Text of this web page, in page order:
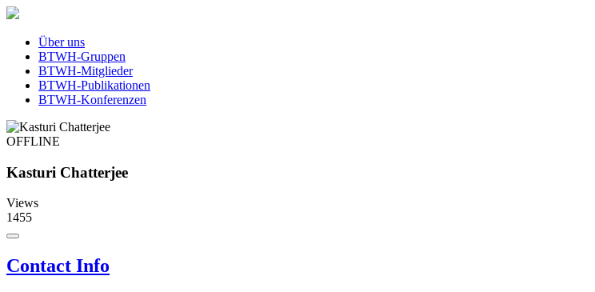
Über uns
BTWH-Gruppen
BTWH-Mitglieder
BTWH-Publikationen
BTWH-Konferenzen
OFFLINE
Kasturi Chatterjee
Views
1455
Contact Info